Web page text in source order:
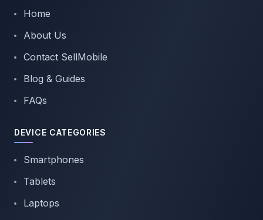
Home
About Us
Contact SellMobile
Blog & Guides
FAQs
DEVICE CATEGORIES
Smartphones
Tablets
Laptops